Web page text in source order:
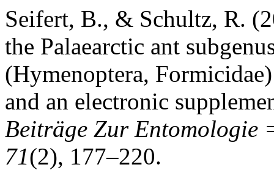
Seifert, B., & Schultz, R.
the Palaearctic ant
(Hymenoptera,
and an electronic
Beiträge Zur Entomologie
71(2), 177–220.